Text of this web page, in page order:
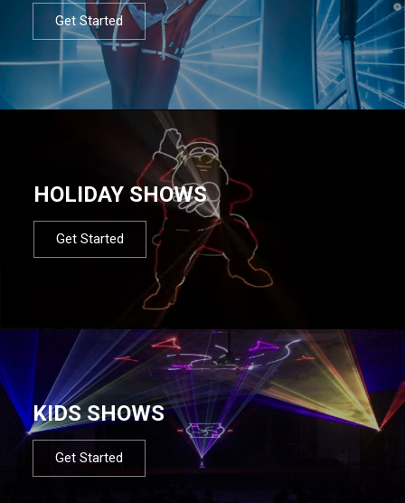
Get Started
HOLIDAY SHOWS
Get Started
KIDS SHOWS
Get Started